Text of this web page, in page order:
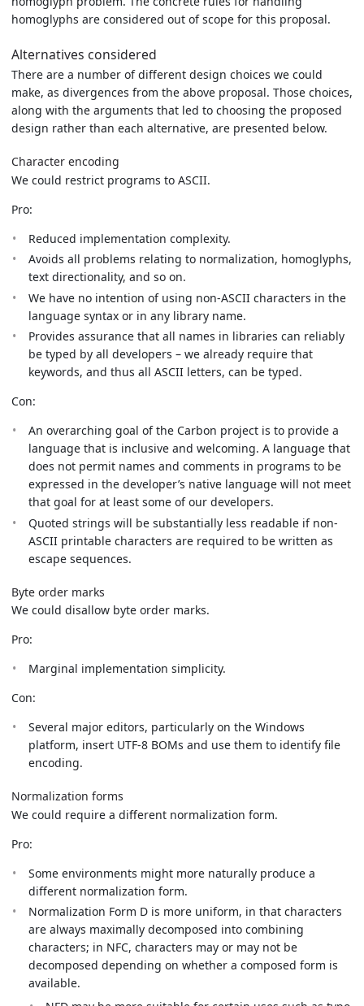
homoglyphs are considered out of scope for this proposal.
Alternatives considered
There are a number of different design choices we could
make, as divergences from the above proposal. Those choices,
along with the arguments that led to choosing the proposed
design rather than each alternative, are presented below.
Character encoding
We could restrict programs to ASCII.
Pro:
Reduced implementation complexity.
Avoids all problems relating to normalization, homoglyphs,
text directionality, and so on.
We have no intention of using non-ASCII characters in the
language syntax or in any library name.
Provides assurance that all names in libraries can reliably
be typed by all developers – we already require that
keywords, and thus all ASCII letters, can be typed.
Con:
An overarching goal of the Carbon project is to provide a
language that is inclusive and welcoming. A language that
does not permit names and comments in programs to be
expressed in the developer’s native language will not meet
that goal for at least some of our developers.
Quoted strings will be substantially less readable if non-
ASCII printable characters are required to be written as
escape sequences.
Byte order marks
We could disallow byte order marks.
Pro:
Marginal implementation simplicity.
Con:
Several major editors, particularly on the Windows
platform, insert UTF-8 BOMs and use them to identify file
encoding.
Normalization forms
We could require a different normalization form.
Pro:
Some environments might more naturally produce a
different normalization form.
Normalization Form D is more uniform, in that characters
are always maximally decomposed into combining
characters; in NFC, characters may or may not be
decomposed depending on whether a composed form is
available.